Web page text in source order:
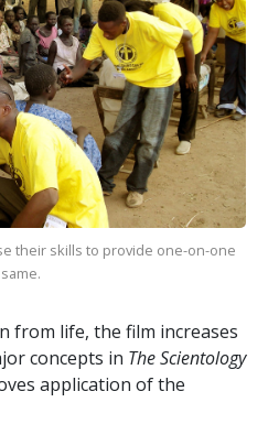
their skills to provide one-on-one
from life, the film increases
concepts in The Scientology
application of the